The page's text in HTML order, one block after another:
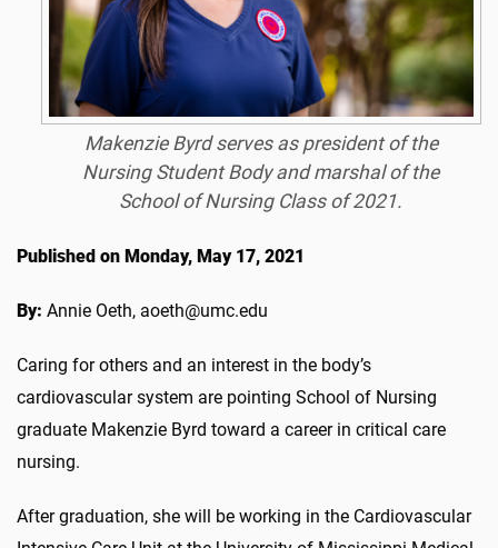
Makenzie Byrd serves as president of the
Nursing Student Body and marshal of the
School of Nursing Class of 2021.
Published on Monday, May 17, 2021
By: Annie Oeth, aoeth@umc.edu
Caring for others and an interest in the body’s
cardiovascular system are pointing School of Nursing
graduate Makenzie Byrd toward a career in critical care
nursing.
After graduation, she will be working in the Cardiovascular